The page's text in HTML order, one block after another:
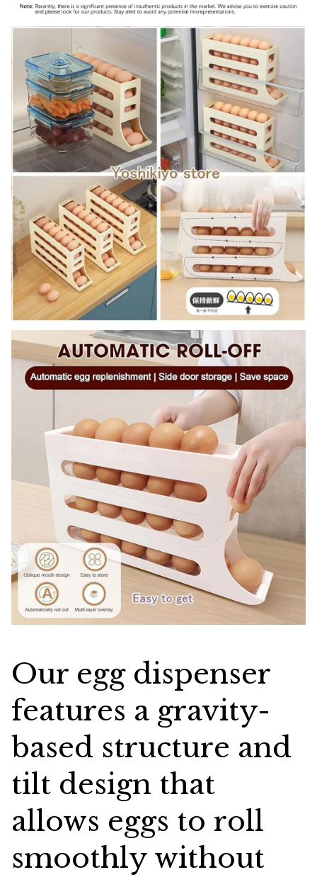
Our egg dispenser
features a gravity-
based structure and
tilt design that
allows eggs to roll
smoothly without